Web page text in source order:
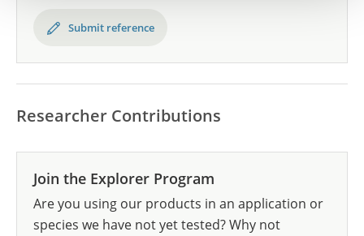
Submit reference
Researcher Contributions
Join the Explorer Program
Are you using our products in an application or
species we have not yet tested? Why not